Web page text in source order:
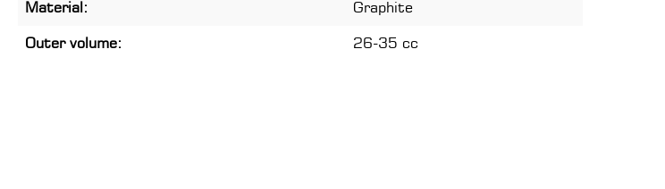
Material: Graphite
Outer volume: 26-35 cc